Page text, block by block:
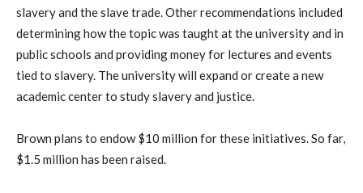
slavery and the slave trade. Other recommendations included
determining how the topic was taught at the university and in
public schools and providing money for lectures and events
tied to slavery. The university will expand or create a new
academic center to study slavery and justice.
Brown plans to endow $10 million for these initiatives. So far,
$1.5 million has been raised.